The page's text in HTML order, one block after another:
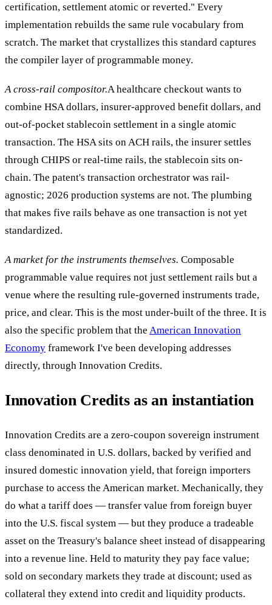
certification, settlement atomic or reverted." Every
implementation rebuilds the same rule vocabulary from
scratch. The market that crystallizes this standard captures
the compiler layer of programmable money.
A cross-rail compositor.A healthcare checkout wants to
combine HSA dollars, insurer-approved benefit dollars, and
out-of-pocket stablecoin settlement in a single atomic
transaction. The HSA sits on ACH rails, the insurer settles
through CHIPS or real-time rails, the stablecoin sits on-
chain. The patent's transaction orchestrator was rail-
agnostic; 2026 production systems are not. The plumbing
that makes five rails behave as one transaction is not yet
standardized.
A market for the instruments themselves. Composable
programmable value requires not just settlement rails but a
venue where the resulting rule-governed instruments trade,
price, and clear. This is the most under-built of the three. It is
also the specific problem that the American Innovation
Economy framework I've been developing addresses
directly, through Innovation Credits.
Innovation Credits as an instantiation
Innovation Credits are a zero-coupon sovereign instrument
class denominated in U.S. dollars, backed by verified and
insured domestic innovation yield, that foreign importers
purchase to access the American market. Mechanically, they
do what a tariff does — transfer value from foreign buyer
into the U.S. fiscal system — but they produce a tradeable
asset on the Treasury's balance sheet instead of disappearing
into a revenue line. Held to maturity they pay face value;
sold on secondary markets they trade at discount; used as
collateral they extend into credit and liquidity products.